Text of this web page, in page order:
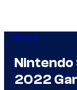
Gaming
2022